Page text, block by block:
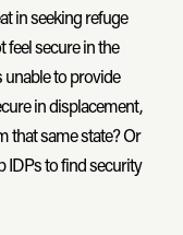
in seeking refuge
feel secure in the
to provide
in displacement,
that same state? Or
IDPs to find security